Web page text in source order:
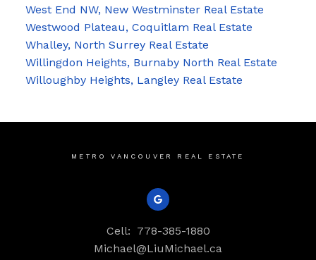
West End NW, New Westminster Real Estate
Westwood Plateau, Coquitlam Real Estate
Whalley, North Surrey Real Estate
Willingdon Heights, Burnaby North Real Estate
Willoughby Heights, Langley Real Estate
METRO VANCOUVER REAL ESTATE
Cell: 778-385-1880
Michael@LiuMichael.ca